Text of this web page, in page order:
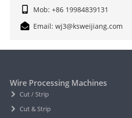
Mob: +86 19984839131
Email: wj3@ksweijiang.com
Wire Processing Machines
Cut / Strip
Cut & Strip